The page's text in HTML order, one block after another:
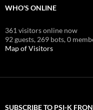
WHO'S ONLINE
361 visitors online now
92 guests, 269 bots,0
Map of Visitors
SUBSCRIBE TO PSI-K